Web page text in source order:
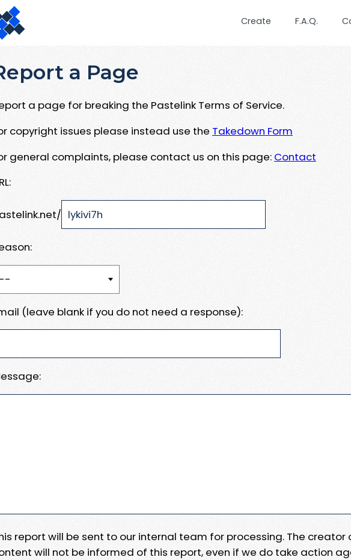
Create F.A.Q.
a Page
a page for breaking the Pastelink Terms of Service.
copyright issues please instead use the Takedown Form
general complaints, please contact us on this page: Contact
(leave blank if you do not need a response):
report will be sent to our internal team for processing. The
will not be informed of this report, even if we do take action